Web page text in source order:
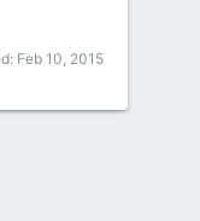
Feb 10, 2015